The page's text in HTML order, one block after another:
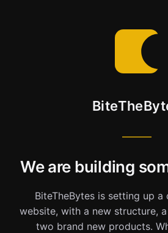
We are building
BiteTheBytes is setting up
website, with a new structure,
two brand new products.